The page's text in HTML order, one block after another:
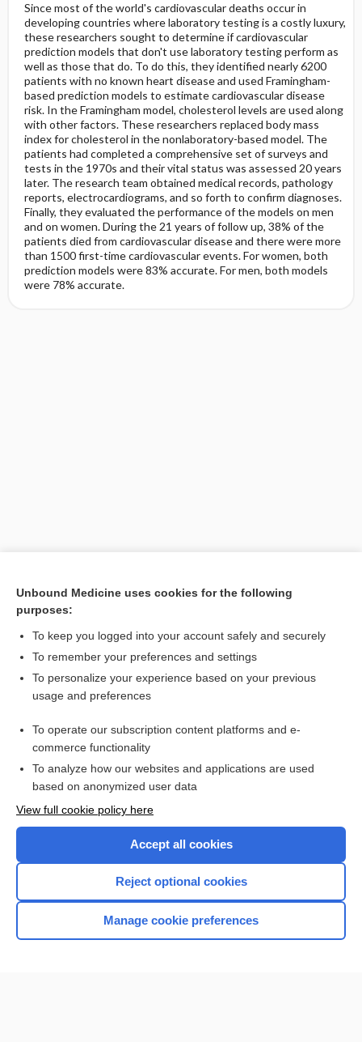
Since most of the world's cardiovascular deaths occur in
developing countries where laboratory testing is a costly luxury,
these researchers sought to determine if cardiovascular
prediction models that don't use laboratory testing perform as
well as those that do. To do this, they identified nearly 6200
patients with no known heart disease and used Framingham-
based prediction models to estimate cardiovascular disease
risk. In the Framingham model, cholesterol levels are used along
with other factors. These researchers replaced body mass
index for cholesterol in the nonlaboratory-based model. The
patients had completed a comprehensive set of surveys and
tests in the 1970s and their vital status was assessed 20 years
later. The research team obtained medical records, pathology
reports, electrocardiograms, and so forth to confirm diagnoses.
Finally, they evaluated the performance of the models on men
and on women. During the 21 years of follow up, 38% of the
patients died from cardiovascular disease and there were more
than 1500 first-time cardiovascular events. For women, both
prediction models were 83% accurate. For men, both models
were 78% accurate.
[↑1]
Visit our Unbound Medicine Store
Access up-to-date medical information
Check out our products
Home
Contact Us
Unbound Medicine uses cookies for the following
purposes:
To keep you logged into your account safely and securely
To remember your preferences and settings
To personalize your experience based on your previous
usage and preferences
To operate our subscription content platforms and e-
commerce functionality
To analyze how our websites and applications are used
based on anonymized user data
View full cookie policy here
Accept all cookies
Reject optional cookies
Manage cookie preferences